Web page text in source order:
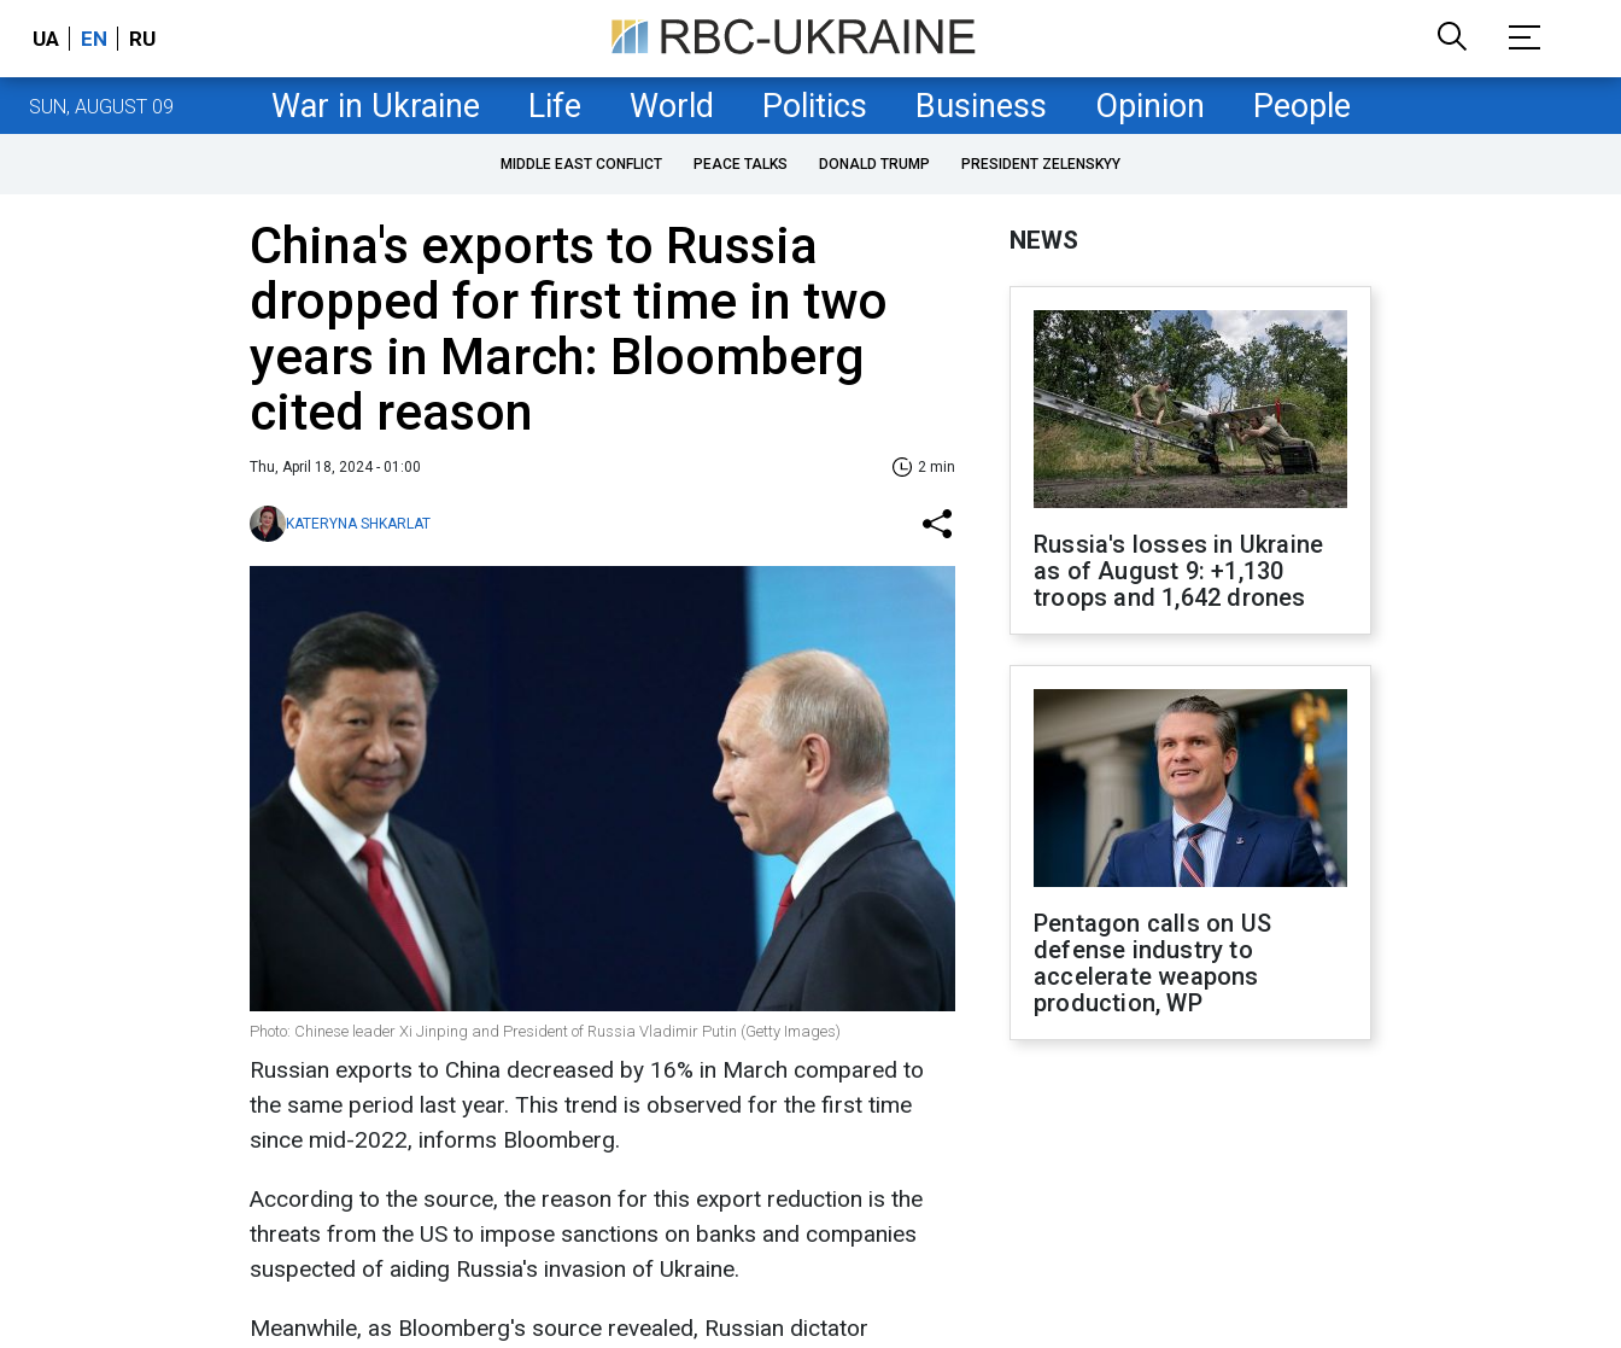
UA EN RU
SUN, AUGUST 09 War in Ukraine Life World Politics Business Opinion People
MIDDLE EAST CONFLICT PEACE TALKS DONALD TRUMP PRESIDENT ZELENSKYY
China's exports to Russia
dropped for first time in two
years in March: Bloomberg
cited reason
Thu, April 18, 2024 - 01:00 2 min
KATERYNA SHKARLAT
Photo: Chinese leader Xi Jinping and President of Russia Vladimir Putin (Getty Images)
Russian exports to China decreased by 16% in March compared to
the same period last year. This trend is observed for the first time
since mid-2022, informs Bloomberg.
According to the source, the reason for this export reduction is the
threats from the US to impose sanctions on banks and companies
suspected of aiding Russia's invasion of Ukraine.
Meanwhile, as Bloomberg's source revealed, Russian dictator
NEWS
Russia's losses in Ukraine
as of August 9: +1,130
troops and 1,642 drones
Pentagon calls on US
defense industry to
accelerate weapons
production, WP